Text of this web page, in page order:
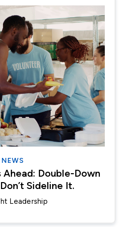
NEWS
Double-Down
Sideline It.
Leadership